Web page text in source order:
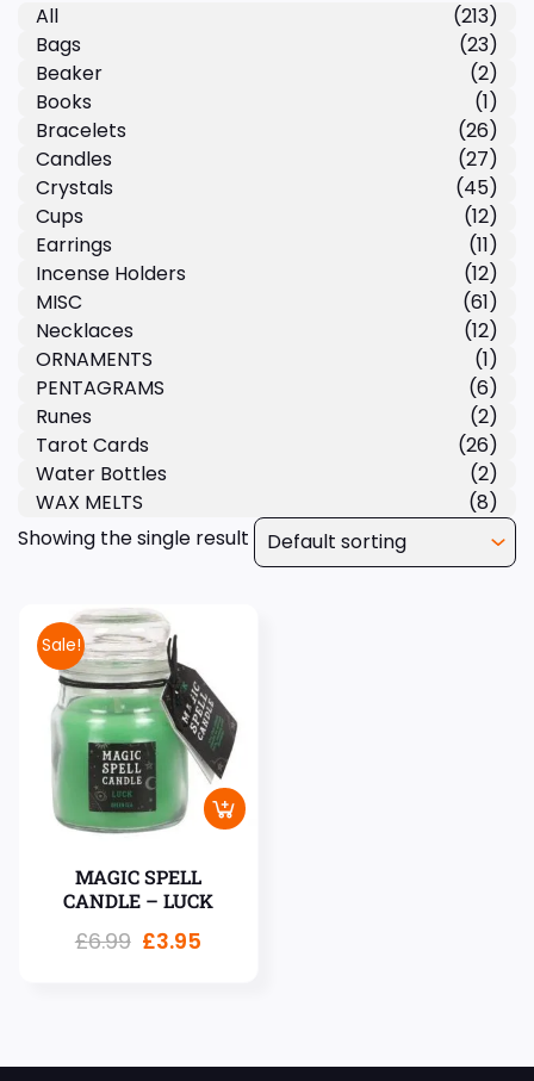
Showing the single result
Sale!
MAGIC SPELL
CANDLE – LUCK
£6.99 £3.95
All
(213)
Bags
(23)
Beaker
(2)
Books
(1)
Bracelets
(26)
Candles
(27)
Crystals
(45)
Cups
(12)
Earrings
(11)
Incense Holders
(12)
MISC
(61)
Necklaces
(12)
ORNAMENTS
(1)
PENTAGRAMS
(6)
Runes
(2)
Tarot Cards
(26)
Water Bottles
(2)
WAX MELTS
(8)